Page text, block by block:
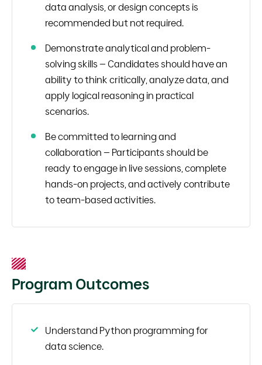
data analysis, or design concepts is
recommended but not required.
Demonstrate analytical and problem-
solving skills – Candidates should have an
ability to think critically, analyze data, and
apply logical reasoning in practical
scenarios.
Be committed to learning and
collaboration – Participants should be
ready to engage in live sessions, complete
hands-on projects, and actively contribute
to team-based activities.
Program Outcomes
Understand Python programming for
data science.